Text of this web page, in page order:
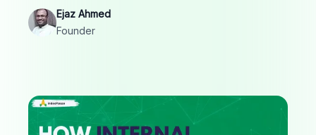
Ejaz Ahmed
Founder